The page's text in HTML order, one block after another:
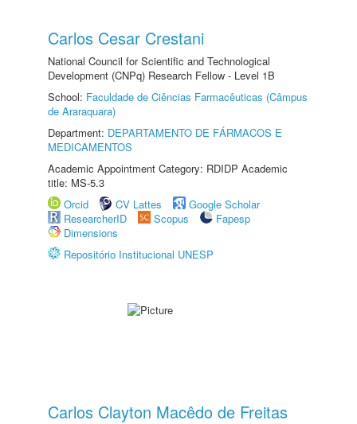
Carlos Cesar Crestani
National Council for Scientific and Technological
Development (CNPq) Research Fellow - Level 1B
School: Faculdade de Ciências Farmacêuticas (Câmpus
de Araraquara)
Department: DEPARTAMENTO DE FÁRMACOS E
MEDICAMENTOS
Academic Appointment Category: RDIDP Academic
title: MS-5.3
Orcid
CV Lattes
Google Scholar
ResearcherID
Scopus
Fapesp
Dimensions
Repositório Institucional UNESP
Carlos Clayton Macêdo de Freitas